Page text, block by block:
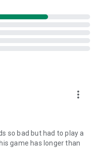
more_vert
so bad but had to play a
game has longer than